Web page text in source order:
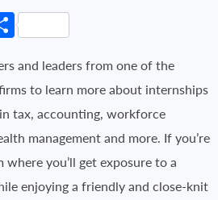
Share
and leaders from one of the
to learn more about internships
tax, accounting, workforce
management and more. If you’re
you’ll get exposure to a
enjoying a friendly and close-knit